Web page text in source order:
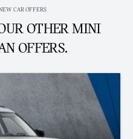
CAR OFFERS
OTHER MINI
OFFERS.